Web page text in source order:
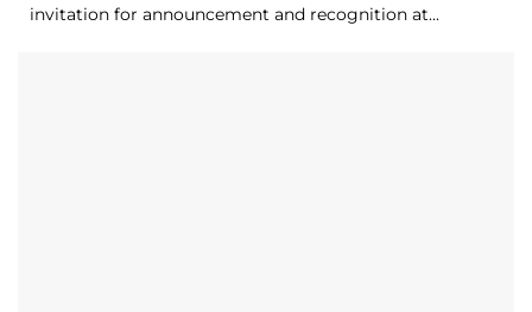
invitation for announcement and recognition at...